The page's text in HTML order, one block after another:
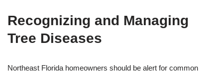
Recognizing and Managing
Tree Diseases
Northeast Florida homeowners should be alert for common